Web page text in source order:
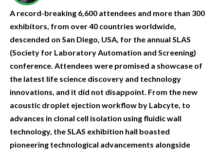
A record-breaking 6,600 attendees and more than 300
exhibitors, from over 40 countries worldwide,
descended on San Diego, USA, for the annual SLAS
(Society for Laboratory Automation and Screening)
conference. Attendees were promised a showcase of
the latest life science discovery and technology
innovations, and it did not disappoint. From the new
acoustic droplet ejection workflow by Labcyte, to
advances in clonal cell isolation using fluidic wall
technology, the SLAS exhibition hall boasted
pioneering technological advancements alongside